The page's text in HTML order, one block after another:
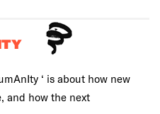
‘ is about how new
and how the next